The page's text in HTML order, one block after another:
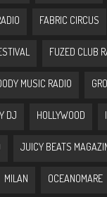
FABRIC CIRCUS
FUZED CLUB
MUSIC RADIO
DJ HOLLYWOOD
JUICY BEATS
MILAN OCEANOMARE